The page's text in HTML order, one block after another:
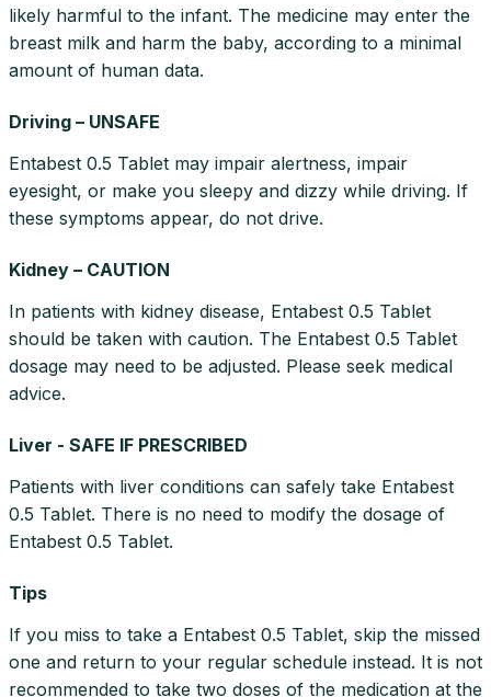
likely harmful to the infant. The medicine may enter the
breast milk and harm the baby, according to a minimal
amount of human data.
Driving – UNSAFE
Entabest 0.5 Tablet may impair alertness, impair
eyesight, or make you sleepy and dizzy while driving. If
these symptoms appear, do not drive.
Kidney – CAUTION
In patients with kidney disease, Entabest 0.5 Tablet
should be taken with caution. The Entabest 0.5 Tablet
dosage may need to be adjusted. Please seek medical
advice.
Liver - SAFE IF PRESCRIBED
Patients with liver conditions can safely take Entabest
0.5 Tablet. There is no need to modify the dosage of
Entabest 0.5 Tablet.
Tips
If you miss to take a Entabest 0.5 Tablet, skip the missed
one and return to your regular schedule instead. It is not
recommended to take two doses of the medication at the